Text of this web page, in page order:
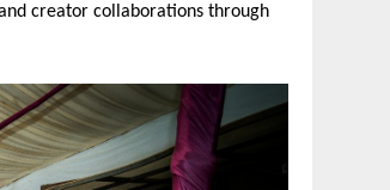
creator collaborations through